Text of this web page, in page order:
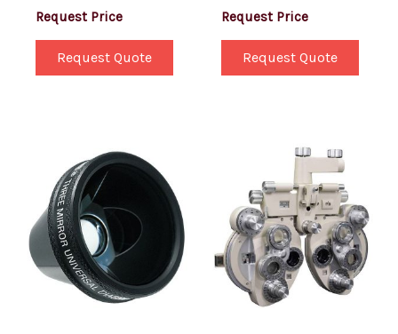
Request Price
Request Quote
Request Price
Request Quote